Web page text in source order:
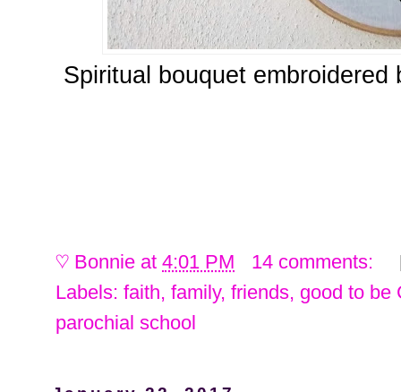
Spiritual bouquet
♡ Bonnie at 4:01 PM
14 comments:
Labels: faith, family, friends, good to be
parochial school